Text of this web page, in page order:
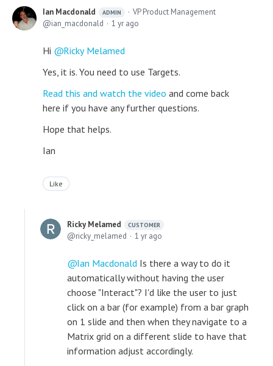
Ian Macdonald ADMIN
VP Product Management
ian_macdonald
1 yr ago
Hi
Ricky Melamed
Yes, it is. You need to use Targets.
Read this and watch the video and come back
here if you have any further questions.
Hope that helps.
Ian
Like
Ricky Melamed CUSTOMER
ricky_melamed 1 yr ago
Ian Macdonald Is there a way to do it
automatically without having the user
choose "Interact"? I'd like the user to just
click on a bar (for example) from a bar graph
on 1 slide and then when they navigate to a
Matrix grid on a different slide to have that
information adjust accordingly.